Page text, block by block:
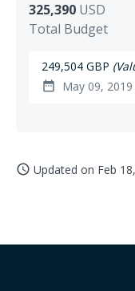
325,390 USD
Total Budget
249,504 GBP
date_range May 09,
access_time Updated on Feb